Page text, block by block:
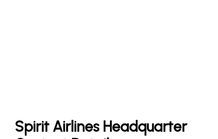
Spirit Airlines Headquarter